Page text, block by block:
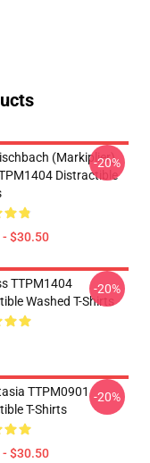
(Markiplier)
Distractible
$30.50
-20%
TTPM1404
Washed T-Shirts
-20%
TTPM0901
T-Shirts
$30.50
-20%